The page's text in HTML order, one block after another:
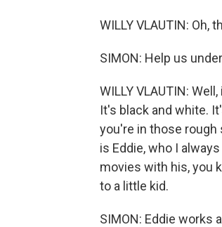
WILLY VLAUTIN: Oh,
SIMON: Help us
WILLY VLAUTIN:
It's black and white.
you're in those rough
is Eddie, who I
movies with his, you
to a little kid.
SIMON: Eddie works